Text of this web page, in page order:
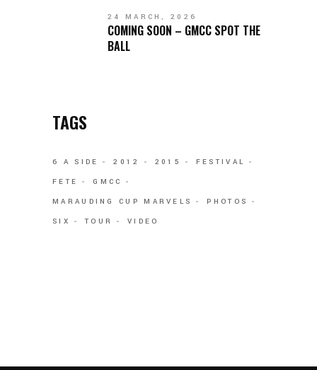
24 MARCH, 2026
COMING SOON – GMCC SPOT THE
BALL
TAGS
6 A SIDE 2012 2015
FESTIVAL
FETE
GMCC
MARAUDING CUP MARVELS
PHOTOS
SIX
TOUR VIDEO